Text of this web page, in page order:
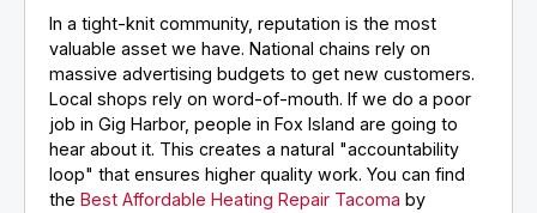
In a tight-knit community, reputation is the most
valuable asset we have. National chains rely on
massive advertising budgets to get new customers.
Local shops rely on word-of-mouth. If we do a poor
job in Gig Harbor, people in Fox Island are going to
hear about it. This creates a natural "accountability
loop" that ensures higher quality work. You can find
theBest Affordable Heating Repair Tacoma by